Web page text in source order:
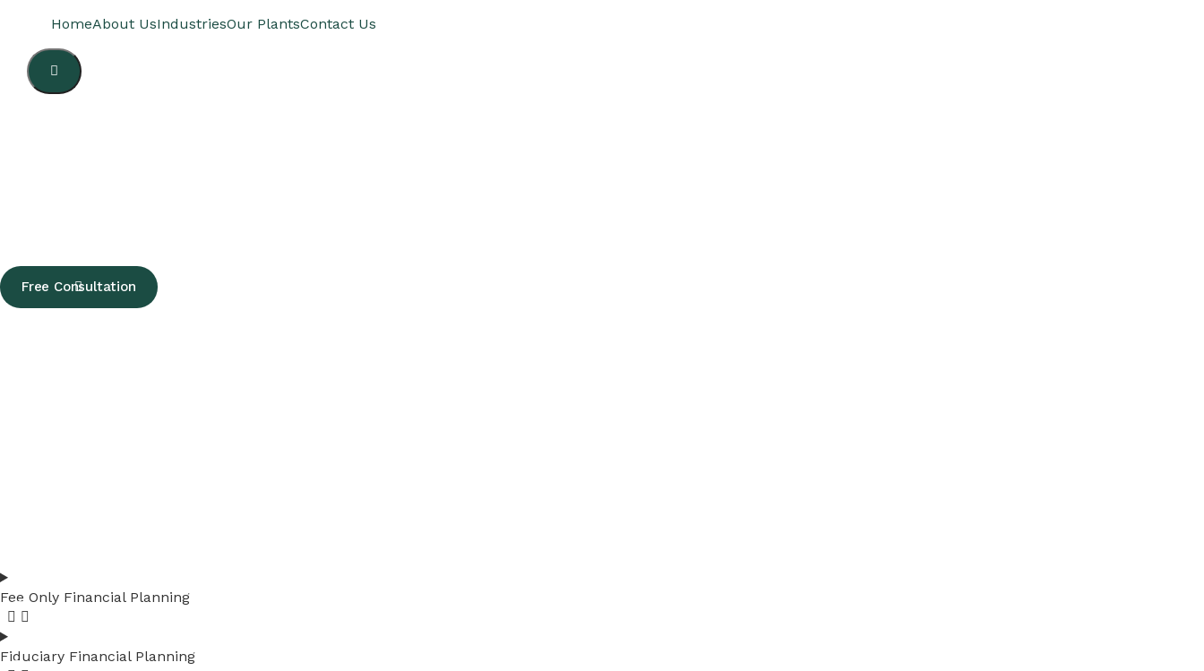
HomeAbout UsIndustriesOur PlantsContact Us
Hamburger
Toggle
Menu
Free Consultation
Fee Only Financial Planning
Fiduciary Financial Planning